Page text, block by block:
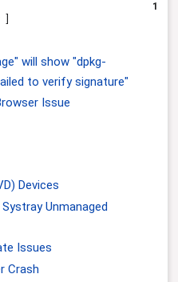
1
will show "dpkg-
to verify signature"
Issue
Devices
Unmanaged
Issues
Crash